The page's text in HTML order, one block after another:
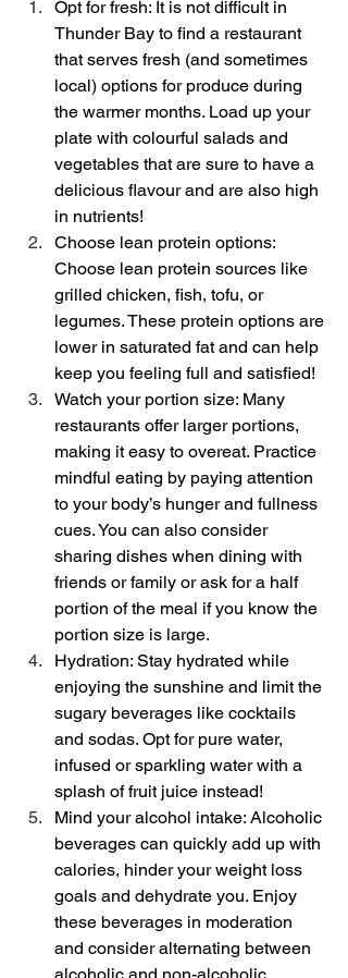
Opt for fresh: It is not difficult in
Thunder Bay to find a restaurant
that serves fresh (and sometimes
local) options for produce during
the warmer months. Load up your
plate with colourful salads and
vegetables that are sure to have a
delicious flavour and are also high
in nutrients!
Choose lean protein options:
Choose lean protein sources like
grilled chicken, fish, tofu, or
legumes. These protein options are
lower in saturated fat and can help
keep you feeling full and satisfied!
Watch your portion size: Many
restaurants offer larger portions,
making it easy to overeat. Practice
mindful eating by paying attention
to your body’s hunger and fullness
cues. You can also consider
sharing dishes when dining with
friends or family or ask for a half
portion of the meal if you know the
portion size is large.
Hydration: Stay hydrated while
enjoying the sunshine and limit the
sugary beverages like cocktails
and sodas. Opt for pure water,
infused or sparkling water with a
splash of fruit juice instead!
Mind your alcohol intake: Alcoholic
beverages can quickly add up with
calories, hinder your weight loss
goals and dehydrate you. Enjoy
these beverages in moderation
and consider alternating between